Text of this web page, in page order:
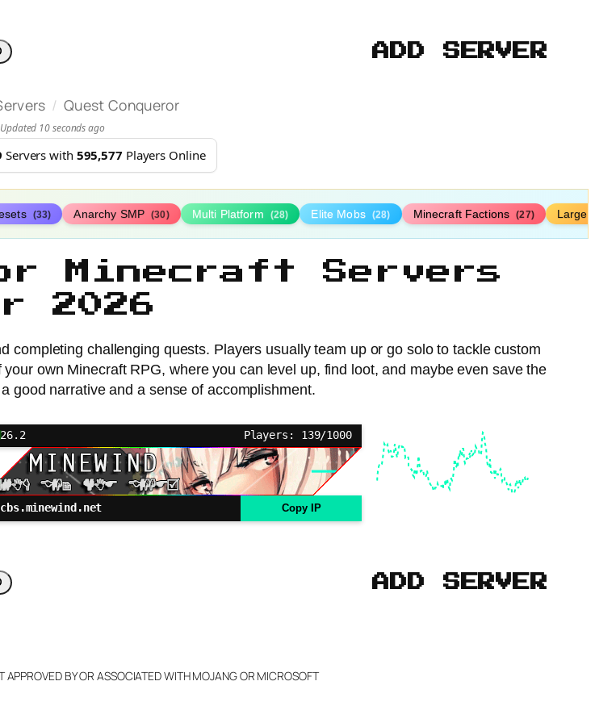
ADD SERVER
/ Quest Conqueror
Updated 10 seconds ago
Servers with 595,577 Players Online
(33) Anarchy SMP (30) Multi Platform (28) Elite Mobs (28) Minecraft Factions (27) Large
Minecraft Servers
2026
challenging quests. Players usually team up or go solo to tackle custom
own Minecraft RPG, where you can level up, find loot, and maybe even save the
good narrative and a sense of accomplishment.
26.2 Players: 139/1000
Copy IP
ADD SERVER
APPROVED BY OR ASSOCIATED WITH MOJANG OR MICROSOFT